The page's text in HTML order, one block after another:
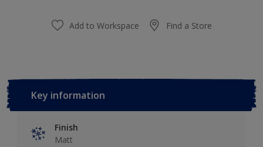
Add to Workspace Find a Store
Key information
Finish
Matt